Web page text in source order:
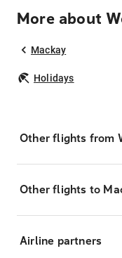
More about
Mackay
Holidays
Other flights from
Other flights to
Airline partners